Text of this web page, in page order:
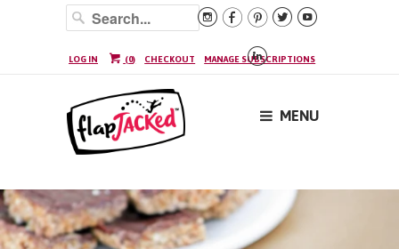
    

LOG IN (0) CHECKOUT MANAGE SUBSCRIPTIONS
MENU